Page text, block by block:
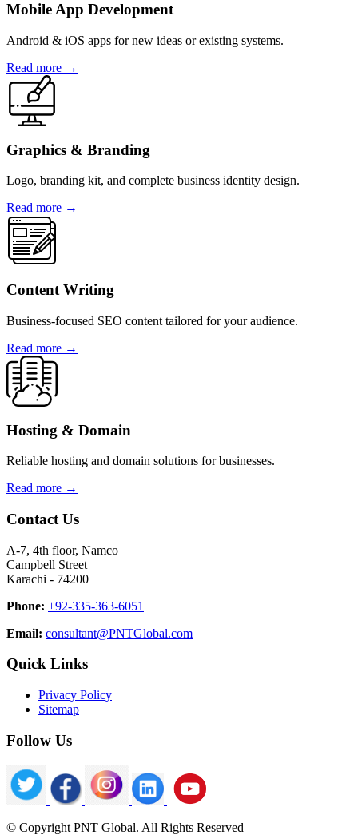
Mobile App Development
Android & iOS apps for new ideas or existing systems.
Read more →
Graphics & Branding
Logo, branding kit, and complete business identity design.
Read more →
Content Writing
Business-focused SEO content tailored for your audience.
Read more →
Hosting & Domain
Reliable hosting and domain solutions for businesses.
Read more →
Contact Us
A-7, 4th floor, Namco
Campbell Street
Karachi - 74200
Phone: +92-335-363-6051
Email: consultant@PNTGlobal.com
Quick Links
Privacy Policy
Sitemap
Follow Us
© Copyright PNT Global. All Rights Reserved